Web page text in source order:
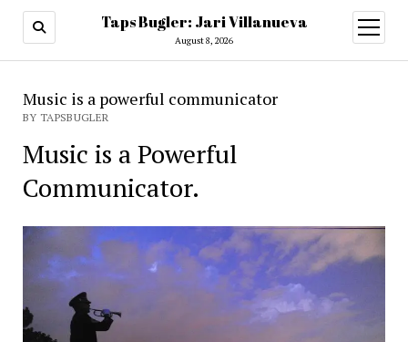
Taps Bugler: Jari Villanueva
August 8, 2026
open
menu
Music is a powerful communicator
BY TAPSBUGLER
Music is a Powerful
Communicator.